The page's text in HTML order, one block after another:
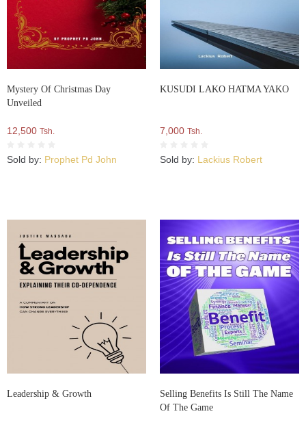
Mystery Of Christmas Day
Unveiled
12,500 Tsh.
Sold by: Prophet Pd John
KUSUDI LAKO HATMA YAKO
7,000 Tsh.
Sold by: Lackius Robert
Leadership & Growth
Selling Benefits Is Still The Name
Of The Game